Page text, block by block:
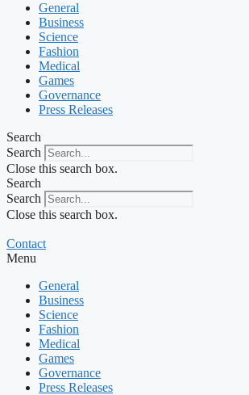
General
Business
Science
Fashion
Medical
Games
Governance
Press Releases
Search
Search
Close this search box.
Search
Search
Close this search box.
Contact
Menu
General
Business
Science
Fashion
Medical
Games
Governance
Press Releases